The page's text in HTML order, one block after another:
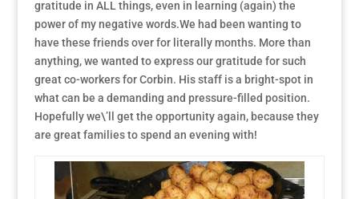
gratitude in ALL things, even in learning (again) the
power of my negative words.We had been wanting to
have these friends over for literally months. More than
anything, we wanted to express our gratitude for such
great co-workers for Corbin. His staff is a bright-spot in
what can be a demanding and pressure-filled position.
Hopefully we\’ll get the opportunity again, because they
are great families to spend an evening with!